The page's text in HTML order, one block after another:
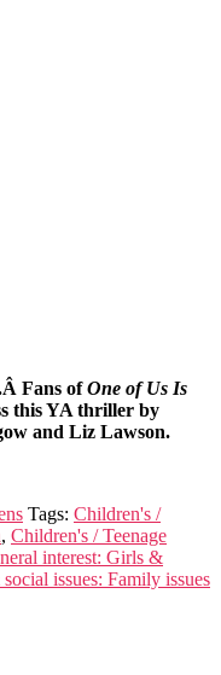
Fans ofOne of Us Is
this YA thriller by
and Liz Lawson.
Tags: Children's /
, Children's / Teenage
interest: Girls &
issues: Family issues